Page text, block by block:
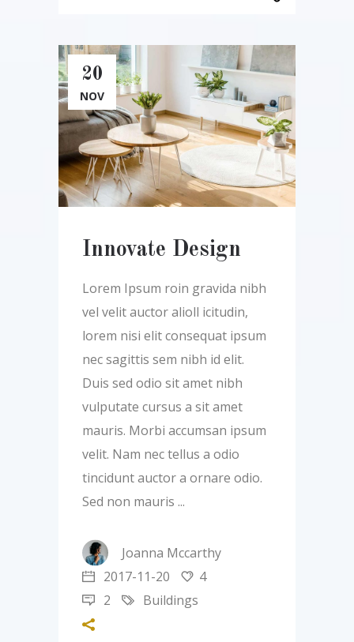
20
NOV
Innovate Design
Lorem Ipsum roin gravida nibh
vel velit auctor alioll icitudin,
lorem nisi elit consequat ipsum
nec sagittis sem nibh id elit.
Duis sed odio sit amet nibh
vulputate cursus a sit amet
mauris. Morbi accumsan ipsum
velit. Nam nec tellus a odio
tincidunt auctor a ornare odio.
Sed non mauris
Joanna Mccarthy
2017-11-20
4
2
Buildings